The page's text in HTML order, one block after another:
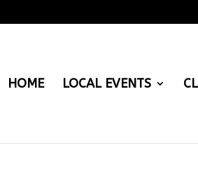
HOME LOCAL EVENTS